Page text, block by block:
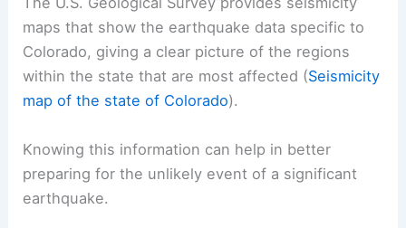
maps that show the earthquake data specific to
Colorado, giving a clear picture of the regions
within the state that are most affected (Seismicity
map of the state of Colorado).
Knowing this information can help in better
preparing for the unlikely event of a significant
earthquake.